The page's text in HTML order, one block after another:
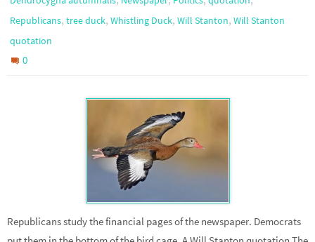
Republicans, tree duck, Whistling Duck, Will Stanton, Will Stanton
quotation
0
Republicans study the financial pages of the newspaper. Democrats